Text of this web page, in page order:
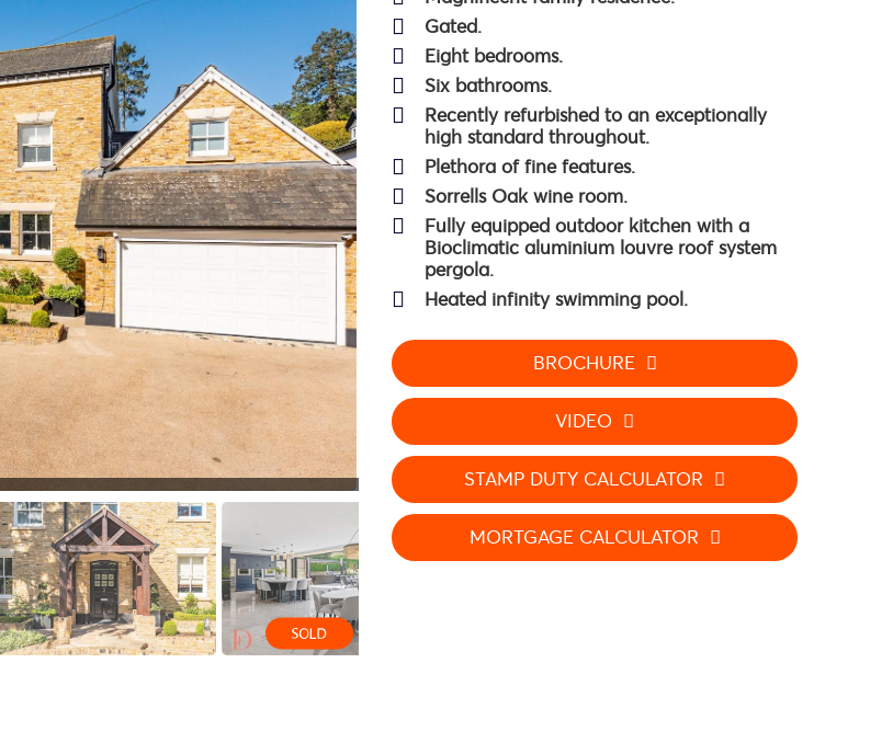
Gated.
Eight bedrooms.
Six bathrooms.
Recently refurbished to an exceptionally
high standard throughout.
Plethora of fine features.
Sorrells Oak wine room.
Fully equipped outdoor kitchen with a
Bioclimatic aluminium louvre roof system
pergola.
Heated infinity swimming pool.
BROCHURE
VIDEO
STAMP DUTY CALCULATOR
MORTGAGE CALCULATOR